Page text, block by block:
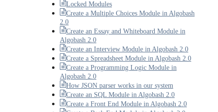
Locked Modules
Create a Multiple Choices Module in Algobash
2.0
Create an Essay and Whiteboard Module in
Algobash 2.0
Create an Interview Module in Algobash 2.0
Create a Spreadsheet Module in Algobash 2.0
Create a Programming Logic Module in
Algobash 2.0
How JSON parser works in our system
Create an SQL Module in Algobash 2.0
Create a Front End Module in Algobash 2.0